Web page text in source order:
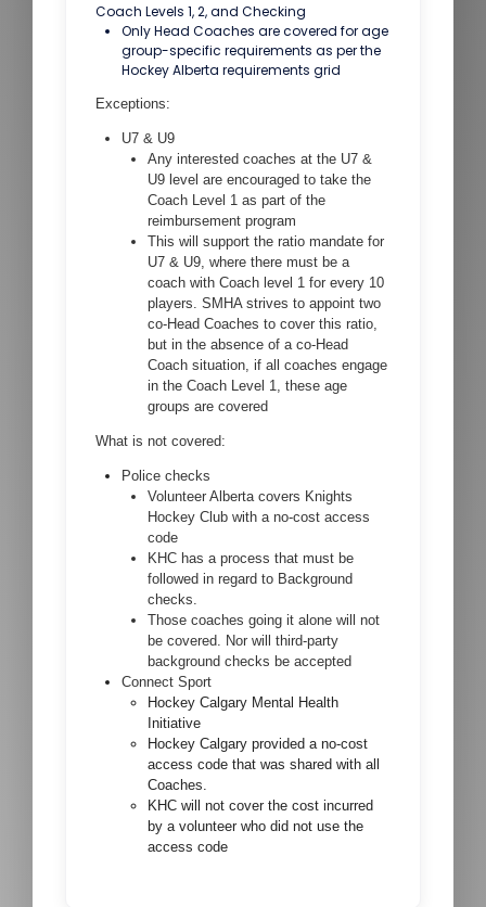
Coach Levels 1, 2, and Checking
Only Head Coaches are covered for age
group-specific requirements as per the
Hockey Alberta requirements grid
Exceptions:
U7 & U9
Any interested coaches at the U7 &
U9 level are encouraged to take the
Coach Level 1 as part of the
reimbursement program
This will support the ratio mandate for
U7 & U9, where there must be a
coach with Coach level 1 for every 10
players. SMHA strives to appoint two
co-Head Coaches to cover this ratio,
but in the absence of a co-Head
Coach situation, if all coaches engage
in the Coach Level 1, these age
groups are covered
What is not covered:
Police checks
Volunteer Alberta covers Knights
Hockey Club with a no-cost access
code
KHC has a process that must be
followed in regard to Background
checks.
Those coaches going it alone will not
be covered. Nor will third-party
background checks be accepted
Connect Sport
Hockey Calgary Mental Health
Initiative
Hockey Calgary provided a no-cost
access code that was shared with all
Coaches.
KHC will not cover the cost incurred
by a volunteer who did not use the
access code